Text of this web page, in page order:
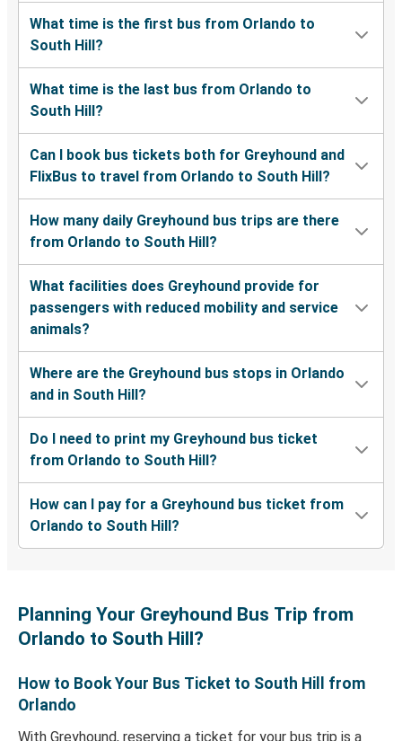
What time is the first bus from Orlando to
South Hill?
What time is the last bus from Orlando to
South Hill?
Can I book bus tickets both for Greyhound and
FlixBus to travel from Orlando to South Hill?
How many daily Greyhound bus trips are there
from Orlando to South Hill?
What facilities does Greyhound provide for
passengers with reduced mobility and service
animals?
Where are the Greyhound bus stops in Orlando
and in South Hill?
Do I need to print my Greyhound bus ticket
from Orlando to South Hill?
How can I pay for a Greyhound bus ticket from
Orlando to South Hill?
Planning Your Greyhound Bus Trip from
Orlando to South Hill?
How to Book Your Bus Ticket to South Hill from
Orlando
With Greyhound, reserving a ticket for your bus trip is a